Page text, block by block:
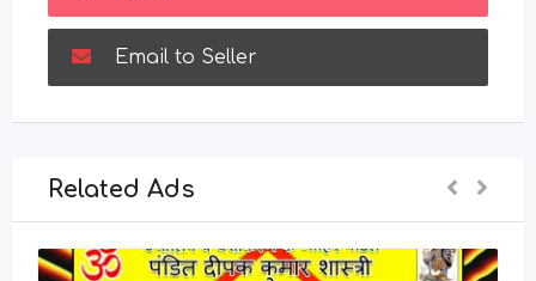
Email to Seller
Related Ads